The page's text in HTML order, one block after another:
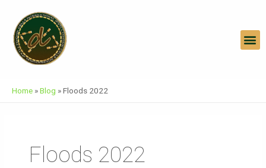
Content
Home »Blog »Floods 2022
Floods 2022